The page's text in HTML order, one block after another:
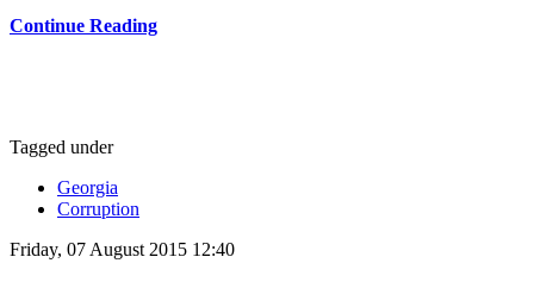
Continue Reading
Tagged under
Georgia
Corruption
Friday, 07 August 2015 12:40